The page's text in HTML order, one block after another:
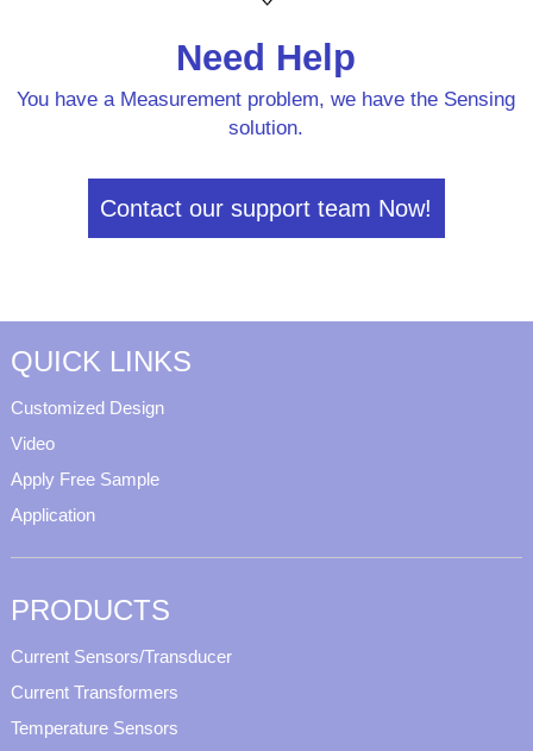
Need Help
You have a Measurement problem, we have the Sensing
solution.
Contact our support team Now!
QUICK LINKS
Customized Design
Video
Apply Free Sample
Application
PRODUCTS
Current Sensors/Transducer
Current Transformers
Temperature Sensors